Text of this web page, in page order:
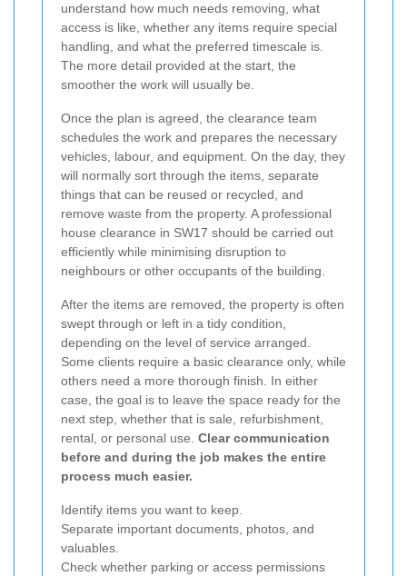
understand how much needs removing, what
access is like, whether any items require special
handling, and what the preferred timescale is.
The more detail provided at the start, the
smoother the work will usually be.
Once the plan is agreed, the clearance team
schedules the work and prepares the necessary
vehicles, labour, and equipment. On the day, they
will normally sort through the items, separate
things that can be reused or recycled, and
remove waste from the property. A professional
house clearance in SW17 should be carried out
efficiently while minimising disruption to
neighbours or other occupants of the building.
After the items are removed, the property is often
swept through or left in a tidy condition,
depending on the level of service arranged.
Some clients require a basic clearance only, while
others need a more thorough finish. In either
case, the goal is to leave the space ready for the
next step, whether that is sale, refurbishment,
rental, or personal use. Clear communication
before and during the job makes the entire
process much easier.
Identify items you want to keep.
Separate important documents, photos, and
valuables.
Check whether parking or access permissions